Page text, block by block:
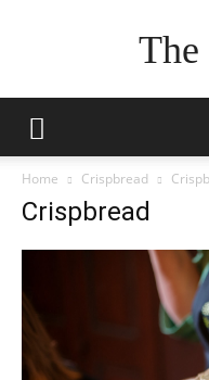
The
Home Crispbread
Crispbread